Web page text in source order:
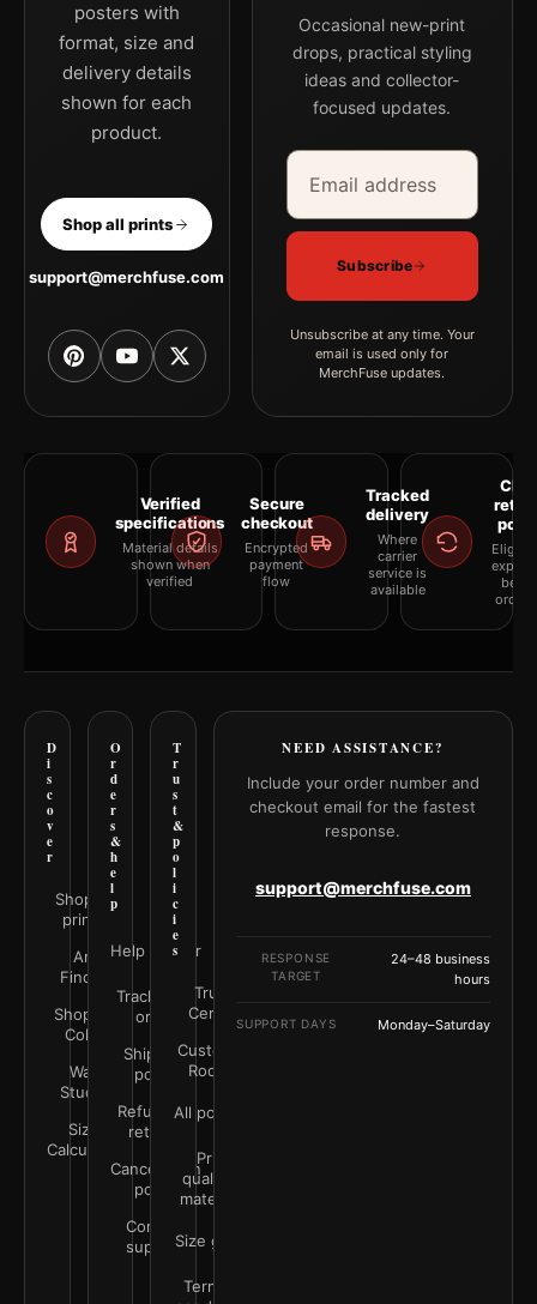
posters with
format, size and
delivery details
shown for each
product.
Shop all prints
support@merchfuse.com
Occasional new-print
drops, practical styling
ideas and collector-
focused updates.
Email address
Company
Subscribe
Unsubscribe at any time. Your
email is used only for
MerchFuse updates.
Verified
specifications
Material details
shown when
verified
Secure
checkout
Encrypted
payment
flow
Tracked
delivery
Where
carrier
service is
available
D
i
s
c
o
v
e
r
Shop all
prints
Art
Finder
Shop by
Color
Wall
Studio
Size
Calculator
O
r
d
e
r
s
&
h
e
l
p
Help Center
Track your
order
Shipping
policy
Refunds &
returns
Cancellation
policy
Contact
support
T
r
u
s
t
&
p
o
l
i
c
i
e
s
Trust
Center
Customer
Rooms
All policies
Print
quality &
materials
Size guide
Terms &
NEED ASSISTANCE?
Include your order number and
checkout email for the fastest
response.
support@merchfuse.com
RESPONSE
TARGET
24–48 business
hours
SUPPORT DAYS Monday–Saturday